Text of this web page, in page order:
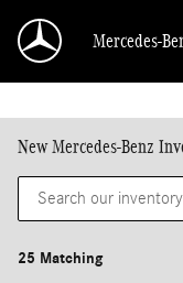
Mercedes-
New Mercedes-Benz
25 Matching